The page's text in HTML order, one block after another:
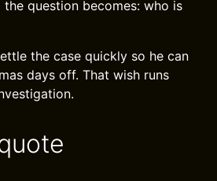
question becomes: who is
the case quickly so he can
days off. That wish runs